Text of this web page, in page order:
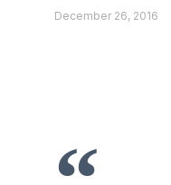
December 26, 2016